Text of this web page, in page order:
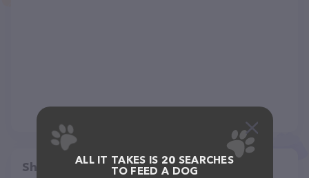
Share
ALL IT TAKES IS 20 SEARCHES
TO FEED A DOG